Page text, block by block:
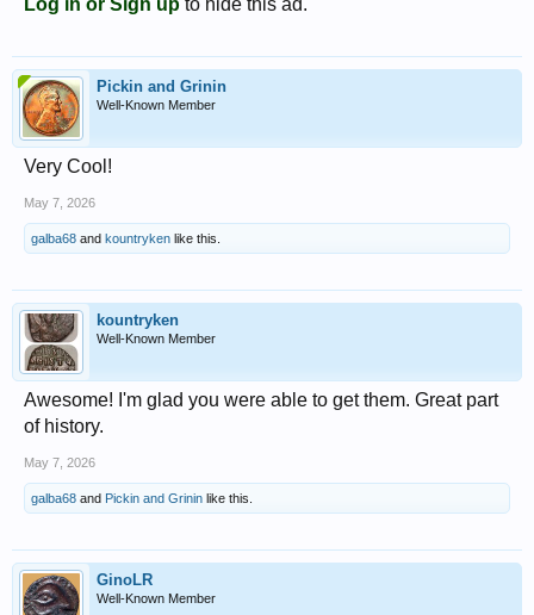
Log in or Sign up to hide this ad.
Pickin and Grinin
Well-Known Member
Very Cool!
May 7, 2026
galba68 and kountryken like this.
kountryken
Well-Known Member
Awesome! I'm glad you were able to get them. Great part
of history.
May 7, 2026
galba68 and Pickin and Grinin like this.
GinoLR
Well-Known Member